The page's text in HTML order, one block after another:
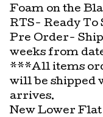
Foam on the
RTS- Ready To
Pre Order-
weeks from
***All items
will be shipped
arrives.
New Lower Flat